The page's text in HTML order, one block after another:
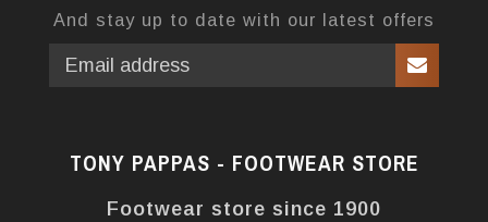
And stay up to date with our latest offers
TONY PAPPAS - FOOTWEAR STORE
Footwear store since 1900